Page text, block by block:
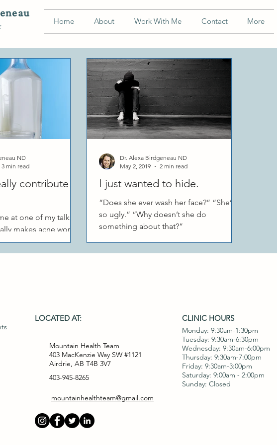
Home About Work With Me Contact More
contribute to
at one of my talks
makes acne worse.
because the
ND
3 min read
I just wanted to hide.
“Does she ever wash her face?” “She’s
so ugly.” “Why doesn’t she do
something about that?”
Dr. Alexa Birdgeneau ND
May 2, 2019
2 min read
LOCATED AT:
Mountain Health Team
403 MacKenzie Way SW #1121
Airdrie, AB T4B 3V7
403-945-8265
mountainhealthteam@gmail.com
CLINIC HOURS
Monday: 9:30am-1:30pm
Tuesday: 9:30am-6:30pm
Wednesday: 9:30am-6:00pm
Thursday: 9:30am-7:00pm
Friday: 9:30am-3:00pm
Saturday: 9:00am - 2:00pm
Sunday: Closed